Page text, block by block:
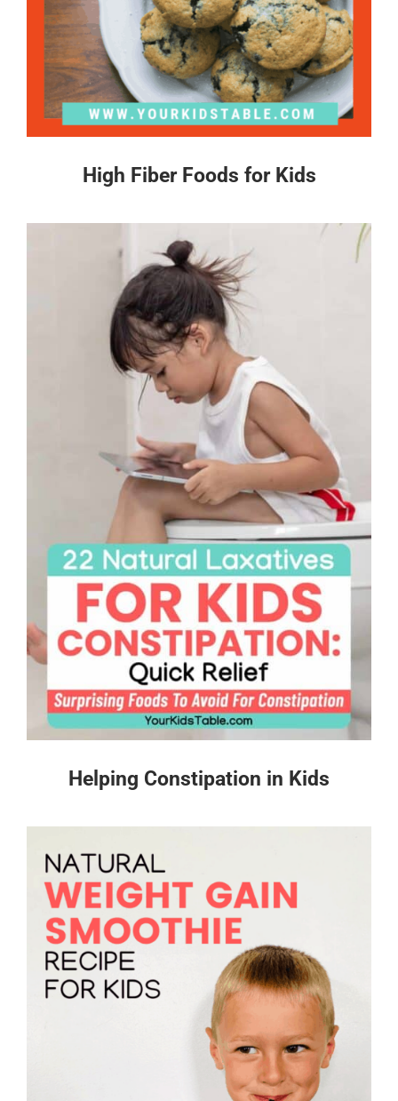
High Fiber Foods for Kids
Helping Constipation in Kids